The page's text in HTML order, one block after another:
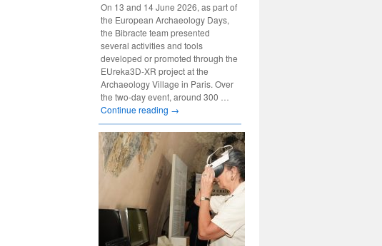
On 13 and 14 June 2026, as part of
the European Archaeology Days,
the Bibracte team presented
several activities and tools
developed or promoted through the
EUreka3D-XR project at the
Archaeology Village in Paris. Over
the two-day event, around 300 …
Continue reading →